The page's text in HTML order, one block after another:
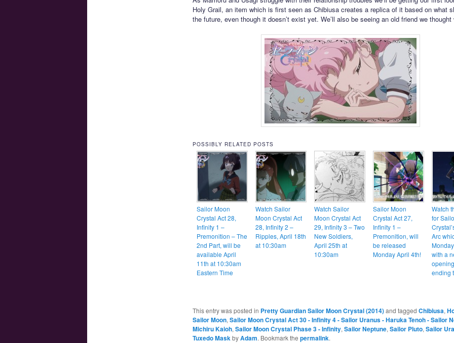
Holy Grail, an item which is first seen as Chibiusa creates a replica of it based on what
the future, even though it doesn’t exist yet. We’ll also be seeing an old friend we thought
POSSIBLY RELATED POSTS
Sailor Moon
Crystal Act 28,
Infinity 1 –
Premonition – The
2nd Part, will be
available April
11th at 10:30am
Eastern Time
Watch Sailor
Moon Crystal Act
28, Infinity 2 –
Ripples, April 18th
at 10:30am
Watch Sailor
Moon Crystal Act
29, Infinity 3 – Two
New Soldiers,
April 25th at
10:30am
Sailor Moon
Crystal Act 27,
Infinity 1 –
Premonition, will
be released
Monday April 4th!
Watch
for
Arc
with a
ending
This entry was posted in Pretty Guardian Sailor Moon Crystal (2014)and tagged Chibiusa,
Sailor Moon, Sailor Moon Crystal Act 30 - Infinity 4 - Sailor Uranus - Haruka Tenoh - Sailor
Michiru Kaioh, Sailor Moon Crystal Phase 3 - Infinity, Sailor Neptune, Sailor Pluto, Sailor
Tuxedo MaskbyAdam. Bookmark the permalink.